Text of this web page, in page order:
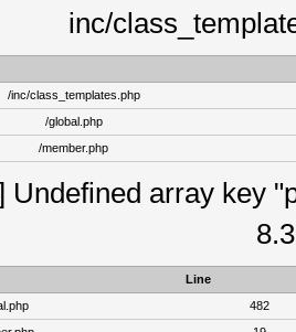
inc/
/inc/class_templates.php
/global.php
/member.php
Undefined array key
Line
482